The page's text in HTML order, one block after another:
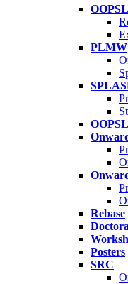
PLMW
Rebase
Posters
SRC